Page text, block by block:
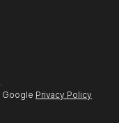
Google Privacy Policy